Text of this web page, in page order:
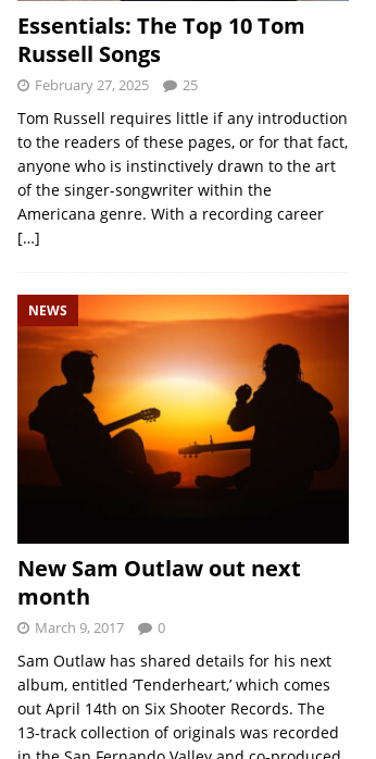
Essentials: The Top 10 Tom
Russell Songs
February 27, 2025 25
Tom Russell requires little if any introduction
to the readers of these pages, or for that fact,
anyone who is instinctively drawn to the art
of the singer-songwriter within the
Americana genre. With a recording career
[…]
NEWS
New Sam Outlaw out next
month
March 9, 2017 0
Sam Outlaw has shared details for his next
album, entitled ‘Tenderheart,’ which comes
out April 14th on Six Shooter Records. The
13-track collection of originals was recorded